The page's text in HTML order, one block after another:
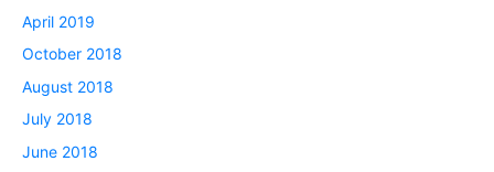
April 2019
October 2018
August 2018
July 2018
June 2018